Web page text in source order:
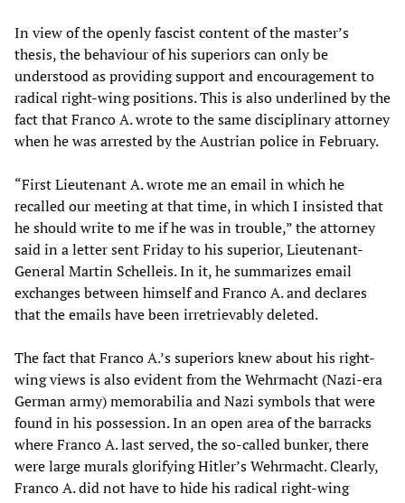
In view of the openly fascist content of the master’s
thesis, the behaviour of his superiors can only be
understood as providing support and encouragement to
radical right-wing positions. This is also underlined by the
fact that Franco A. wrote to the same disciplinary attorney
when he was arrested by the Austrian police in February.
“First Lieutenant A. wrote me an email in which he
recalled our meeting at that time, in which I insisted that
he should write to me if he was in trouble,” the attorney
said in a letter sent Friday to his superior, Lieutenant-
General Martin Schelleis. In it, he summarizes email
exchanges between himself and Franco A. and declares
that the emails have been irretrievably deleted.
The fact that Franco A.’s superiors knew about his right-
wing views is also evident from the Wehrmacht (Nazi-era
German army) memorabilia and Nazi symbols that were
found in his possession. In an open area of the barracks
where Franco A. last served, the so-called bunker, there
were large murals glorifying Hitler’s Wehrmacht. Clearly,
Franco A. did not have to hide his radical right-wing